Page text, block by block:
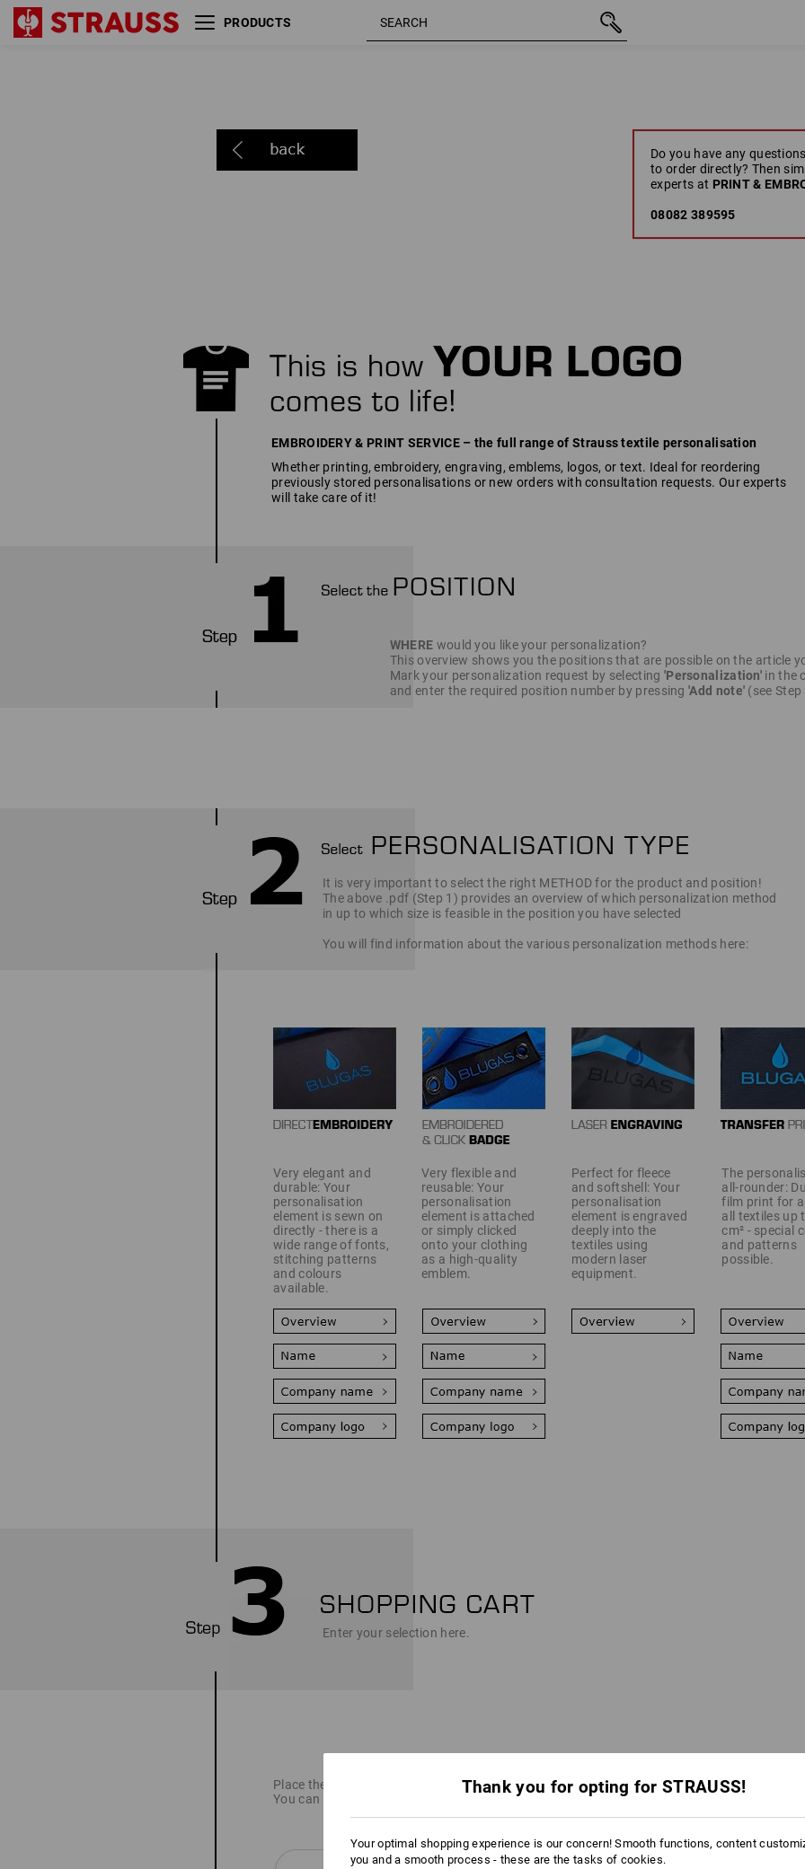
Do you have any
to order directly? Then
experts at PRINT &
08082 389595
WHERE would you like your personalization?
This overview shows you the positions that are possible on the article
Mark your personalization request by selecting 'Personalization' in the
and enter the required position number by pressing'Add note' (see Step
EMBROIDERY & PRINT SERVICE – the full range of Strauss textile personalisation
Whether printing, embroidery, engraving, emblems, logos, or text. Ideal for reordering
previously stored personalisations or new orders with consultation requests. Our experts
will take care of it!
It is very important to select the right METHOD for the product and position!
The above .pdf (Step 1) provides an overview of which personalization method
in up to which size is feasible in the position you have selected
You will find information about the various personalization methods here:
Very elegant and
durable: Your
personalisation
element is sewn on
directly - there is a
wide range of fonts,
stitching patterns
and colours
available.
Very flexible and
reusable: Your
personalisation
element is attached
or simply clicked
onto your clothing
as a high-quality
emblem.
Perfect for fleece
and softshell: Your
personalisation
element is engraved
deeply into the
textiles using
modern laser
equipment.
The
all-rounder:
film print for
all textiles up
cm² - special
and patterns
possible.
Enter your selection here.
Place the item you want into the cart.
You can use the button
PRODUCTS
Thank you for opting for STRAUSS!
Your optimal shopping experience is our concern! Smooth functions, content
you and a smooth process - these are the tasks of cookies.